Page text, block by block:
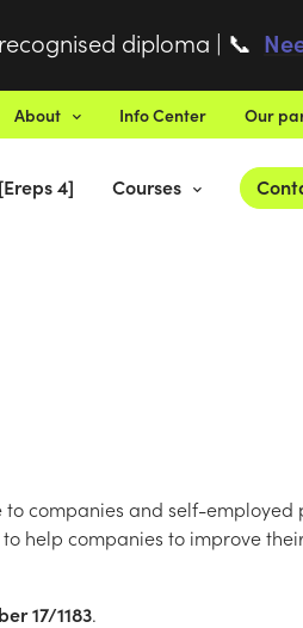
diploma | 📞
About Info Center Our
4] Courses
companies and self-employed
help companies to improve
17/1183.